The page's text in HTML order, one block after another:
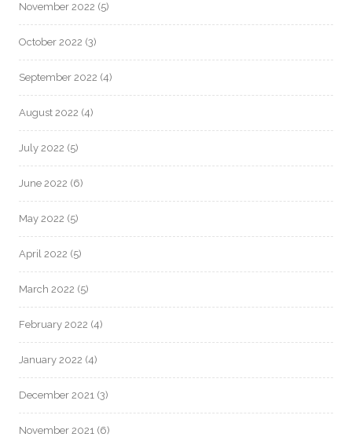
November 2022 (5)
October 2022 (3)
September 2022 (4)
August 2022 (4)
July 2022 (5)
June 2022 (6)
May 2022 (5)
April 2022 (5)
March 2022 (5)
February 2022 (4)
January 2022 (4)
December 2021 (3)
November 2021 (6)